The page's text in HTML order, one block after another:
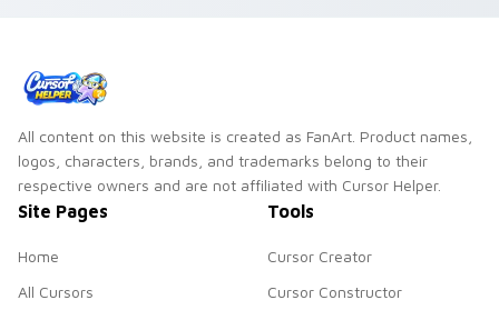
All content on this website is created as FanArt. Product names,
logos, characters, brands, and trademarks belong to their
respective owners and are not affiliated with Cursor Helper.
Site Pages
Home
All Cursors
Tools
Cursor Creator
Cursor Constructor